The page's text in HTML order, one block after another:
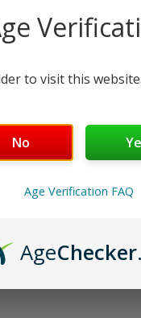
It has a
to visit this
No
Age Verification FAQ
AgeChecker